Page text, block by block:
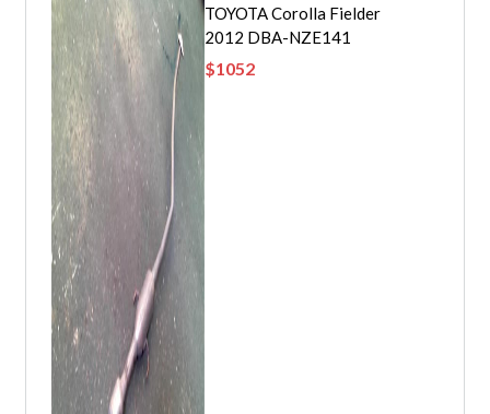
TOYOTA Corolla Fielder
2012 DBA-NZE141
$1052